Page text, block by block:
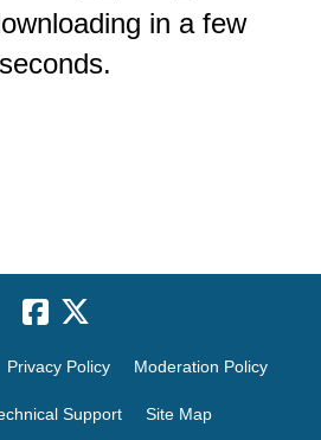
in a few
seconds.
Privacy Policy Moderation Policy
Support Site Map